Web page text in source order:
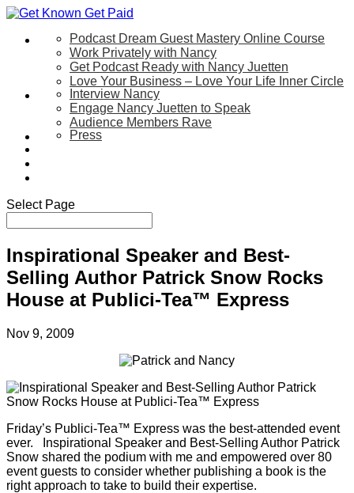
Let’s Work Together
Podcast Dream Guest Mastery Online Course
Work Privately with Nancy
Get Podcast Ready with Nancy Juetten
Love Your Business – Love Your Life Inner Circle
SpeakingInterview Nancy
Engage Nancy Juetten to Speak
Audience Members Rave
AboutPress
Select Page
Inspirational Speaker and Best-
Selling Author Patrick Snow Rocks
House at Publici-Tea™ Express
Nov 9, 2009
Friday’s Publici-Tea™ Express was the best-attended event
ever. Inspirational Speaker and Best-Selling Author Patrick
Snow shared the podium with me and empowered over 80
event guests to consider whether publishing a book is the
right approach to take to build their expertise.